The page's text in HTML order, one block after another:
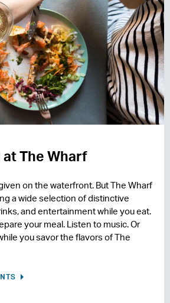
at The Wharf
on the waterfront. But The Wharf
a wide selection of distinctive
and entertainment while you eat.
your meal. Listen to music. Or
you savor the flavors of The